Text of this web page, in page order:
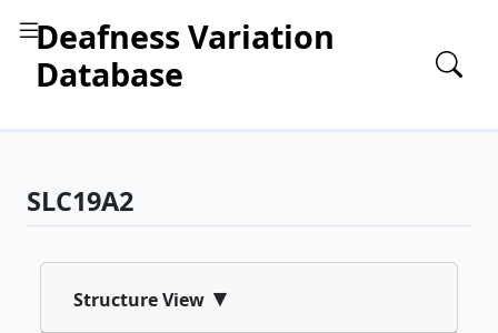
Deafness Variation
Database
SLC19A2
Structure View ▾